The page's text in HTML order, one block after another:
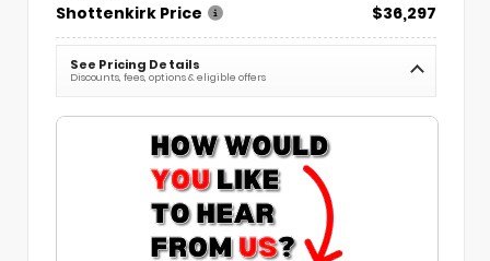
Shottenkirk Price
$36,297
See Pricing Details
Discounts, fees, options & eligible offers